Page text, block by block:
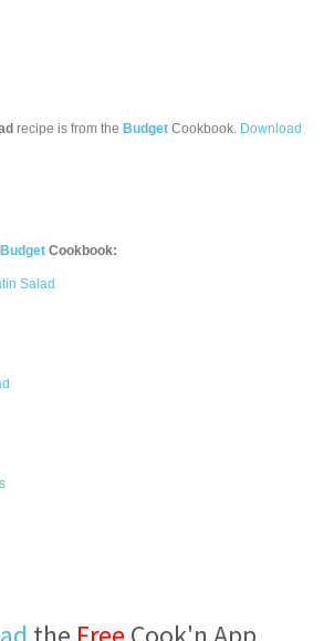
recipe is from the Budget Cookbook. Download
Budget Cookbook:
Salad